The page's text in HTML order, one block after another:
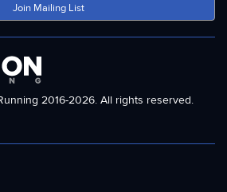
Join Mailing List
2016-2026. All rights reserved.